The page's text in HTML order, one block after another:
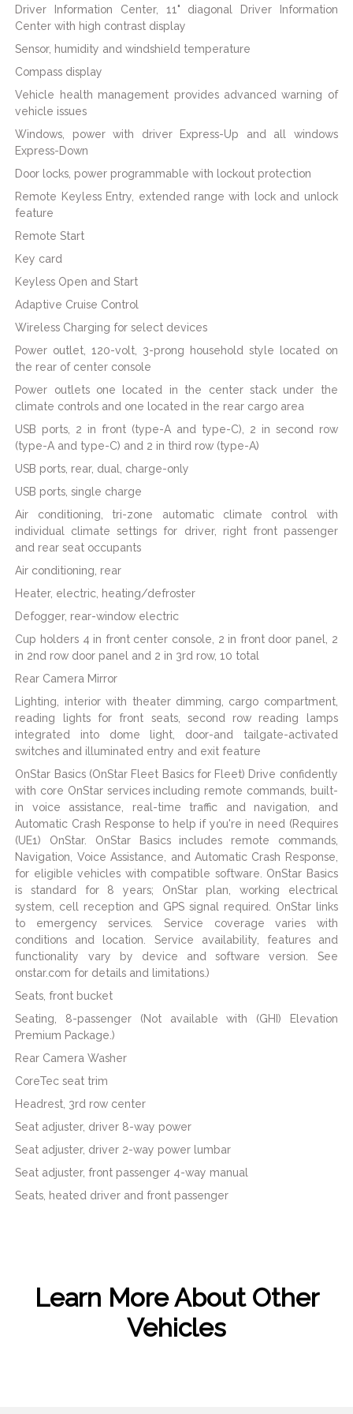
Driver Information Center, 11" diagonal Driver Information
Center with high contrast display
Sensor, humidity and windshield temperature
Compass display
Vehicle health management provides advanced warning of
vehicle issues
Windows, power with driver Express-Up and all windows
Express-Down
Door locks, power programmable with lockout protection
Remote Keyless Entry, extended range with lock and unlock
feature
Remote Start
Key card
Keyless Open and Start
Adaptive Cruise Control
Wireless Charging for select devices
Power outlet, 120-volt, 3-prong household style located on
the rear of center console
Power outlets one located in the center stack under the
climate controls and one located in the rear cargo area
USB ports, 2 in front (type-A and type-C), 2 in second row
(type-A and type-C) and 2 in third row (type-A)
USB ports, rear, dual, charge-only
USB ports, single charge
Air conditioning, tri-zone automatic climate control with
individual climate settings for driver, right front passenger
and rear seat occupants
Air conditioning, rear
Heater, electric, heating/defroster
Defogger, rear-window electric
Cup holders 4 in front center console, 2 in front door panel, 2
in 2nd row door panel and 2 in 3rd row, 10 total
Rear Camera Mirror
Lighting, interior with theater dimming, cargo compartment,
reading lights for front seats, second row reading lamps
integrated into dome light, door-and tailgate-activated
switches and illuminated entry and exit feature
OnStar Basics (OnStar Fleet Basics for Fleet) Drive confidently
with core OnStar services including remote commands, built-
in voice assistance, real-time traffic and navigation, and
Automatic Crash Response to help if you're in need (Requires
(UE1) OnStar. OnStar Basics includes remote commands,
Navigation, Voice Assistance, and Automatic Crash Response,
for eligible vehicles with compatible software. OnStar Basics
is standard for 8 years; OnStar plan, working electrical
system, cell reception and GPS signal required. OnStar links
to emergency services. Service coverage varies with
conditions and location. Service availability, features and
functionality vary by device and software version. See
onstar.com for details and limitations.)
Seats, front bucket
Seating, 8-passenger (Not available with (GHI) Elevation
Premium Package.)
Rear Camera Washer
CoreTec seat trim
Headrest, 3rd row center
Seat adjuster, driver 8-way power
Seat adjuster, driver 2-way power lumbar
Seat adjuster, front passenger 4-way manual
Seats, heated driver and front passenger
Learn More About Other
Vehicles